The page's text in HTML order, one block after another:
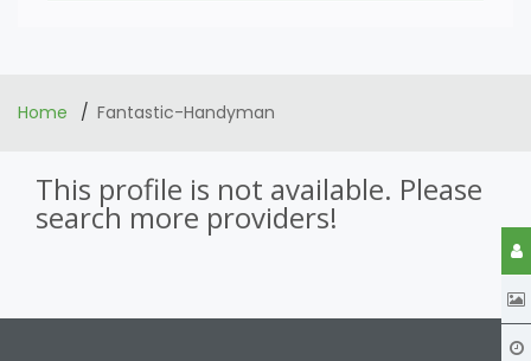
Home Fantastic-Handyman
This profile is not available. Please
search more providers!